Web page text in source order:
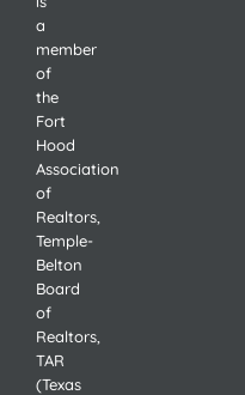
a
member
of
the
Fort
Hood
Association
of
Realtors,
Temple-
Belton
Board
of
Realtors,
TAR
(Texas